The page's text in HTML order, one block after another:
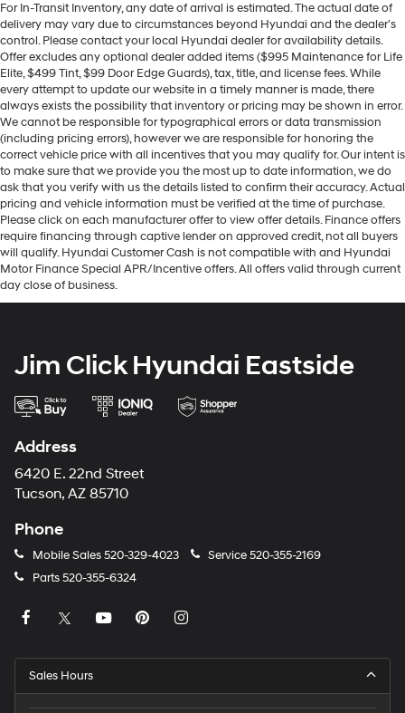
For In-Transit Inventory, any date of arrival is estimated. The actual date of
delivery may vary due to circumstances beyond Hyundai and the dealer’s
control. Please contact your local Hyundai dealer for availability details.
Offer excludes any optional dealer added items ($995 Maintenance for Life
Elite, $499 Tint, $99 Door Edge Guards), tax, title, and license fees. While
every attempt to update our website in a timely manner is made, there
always exists the possibility that inventory or pricing may be shown in error.
We cannot be responsible for typographical errors or data transmission
(including pricing errors), however we are responsible for honoring the
correct vehicle price with all incentives that you may qualify for. Our intent is
to make sure that we provide you the most up to date information, we do
ask that you verify with us the details listed to confirm their accuracy. Actual
pricing and vehicle information must be verified at the time of purchase.
Please click on each manufacturer offer to view offer details. Finance offers
require financing through captive lender on approved credit, not all buyers
will qualify. Hyundai Customer Cash is not compatible with and Hyundai
Motor Finance Special APR/Incentive offers. All offers valid through current
day close of business.
Jim Click Hyundai Eastside
Address
6420 E. 22nd Street
Tucson, AZ 85710
Phone
Mobile Sales 520-329-4023 Service520-355-2169
Parts520-355-6324
Sales Hours